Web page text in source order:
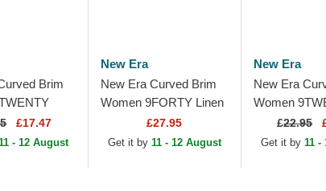
Brim
York
Light
£17.47
- 12 August
New Era
New Era Curved Brim
Women 9FORTY Linen
New York Yankees
MLB Light Pink
£27.95
Get it by 11 - 12 August
New Era
New Era
Women
Bear AC
Light Green
£22.95
Get it by 11 -